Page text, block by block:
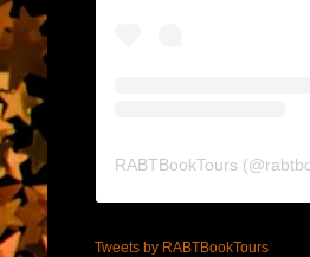
RABTBookTours (@
Tweets by RABTBookTours